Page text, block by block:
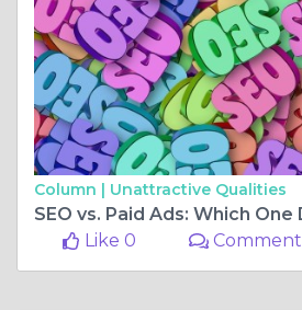
Column | Unattractive Qualities
Like 0
Comment